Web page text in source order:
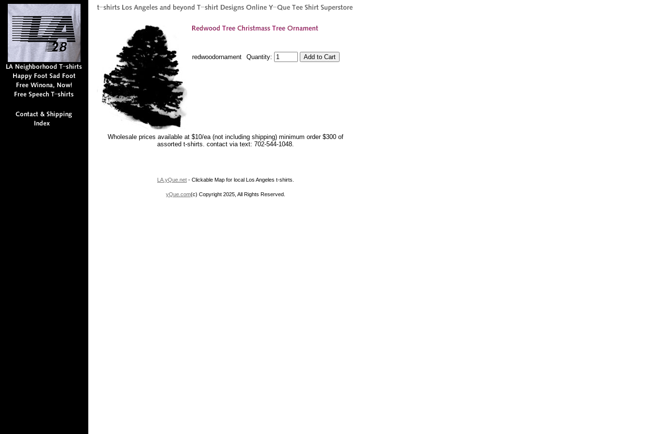
redwoodornament Quantity:
Wholesale prices available at $10/ea (not including shipping) minimum order $300 of
assorted t-shirts. contact via text: 702-544-1048.
LA.yQue.net - Clickable Map for local Los Angeles t-shirts.
yQue.com(c) Copyright 2025, All Rights Reserved.